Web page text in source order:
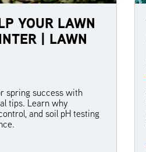
YOUR LAWN
| LAWN
spring success with
tips. Learn why
and soil pH testing